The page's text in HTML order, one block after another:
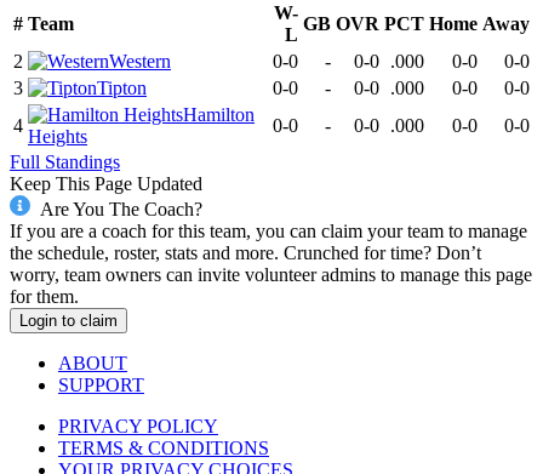
# Team
W-
L
GB OVR PCT Home Away
2
Western 0-0 - 0-0 .000 0-0
0-0
3
Tipton 0-0 - 0-0 .000 0-0
0-0
4
Hamilton
Heights
0-0 - 0-0 .000 0-0
0-0
Full Standings
Keep This Page Updated
Are You The Coach?
If you are a coach for this team, you can claim your team to manage
the schedule, roster, stats and more. Crunched for time? Don’t
worry, team owners can invite volunteer admins to manage this page
for them.
Login to claim
ABOUT
SUPPORT
PRIVACY POLICY
TERMS & CONDITIONS
YOUR PRIVACY CHOICES